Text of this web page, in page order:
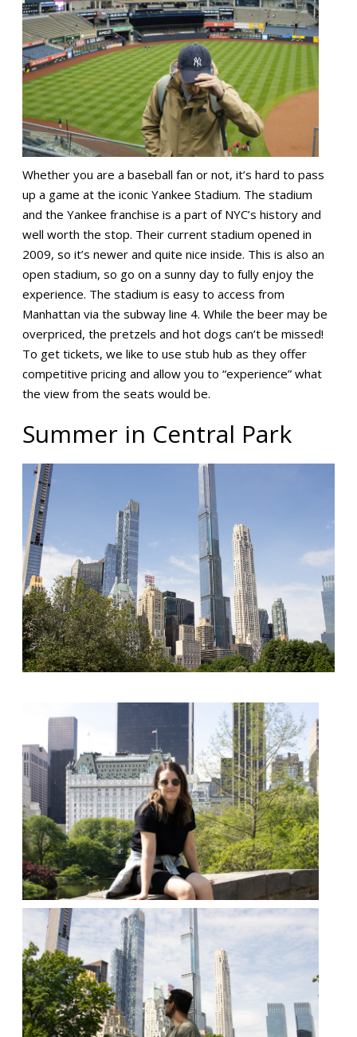
Whether you are a baseball fan or not, it’s hard to pass
up a game at the iconic Yankee Stadium. The stadium
and the Yankee franchise is a part of NYC’s history and
well worth the stop. Their current stadium opened in
2009, so it’s newer and quite nice inside. This is also an
open stadium, so go on a sunny day to fully enjoy the
experience. The stadium is easy to access from
Manhattan via the subway line 4. While the beer may be
overpriced, the pretzels and hot dogs can’t be missed!
To get tickets, we like to use stub hub as they offer
competitive pricing and allow you to “experience” what
the view from the seats would be.
Summer in Central Park